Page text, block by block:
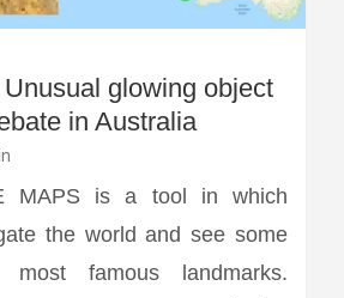
glowing object
in Australia
MAPS is a tool in which
the world and see some
famous landmarks.